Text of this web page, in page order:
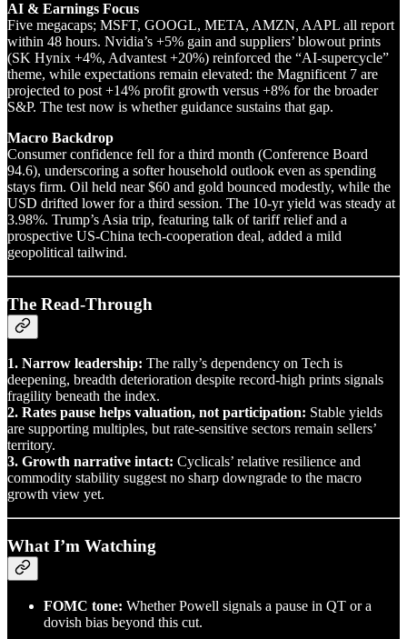
AI & Earnings Focus
Five megacaps; MSFT, GOOGL, META, AMZN, AAPL all report
within 48 hours. Nvidia’s +5% gain and suppliers’ blowout prints
(SK Hynix +4%, Advantest +20%) reinforced the “AI-supercycle”
theme, while expectations remain elevated: the Magnificent 7 are
projected to post +14% profit growth versus +8% for the broader
S&P. The test now is whether guidance sustains that gap.
Macro Backdrop
Consumer confidence fell for a third month (Conference Board
94.6), underscoring a softer household outlook even as spending
stays firm. Oil held near $60 and gold bounced modestly, while the
USD drifted lower for a third session. The 10-yr yield was steady at
3.98%. Trump’s Asia trip, featuring talk of tariff relief and a
prospective US-China tech-cooperation deal, added a mild
geopolitical tailwind.
The Read-Through
1. Narrow leadership: The rally’s dependency on Tech is
deepening, breadth deterioration despite record-high prints signals
fragility beneath the index.
2. Rates pause helps valuation, not participation: Stable yields
are supporting multiples, but rate-sensitive sectors remain sellers’
territory.
3. Growth narrative intact: Cyclicals’ relative resilience and
commodity stability suggest no sharp downgrade to the macro
growth view yet.
What I’m Watching
FOMC tone: Whether Powell signals a pause in QT or a
dovish bias beyond this cut.